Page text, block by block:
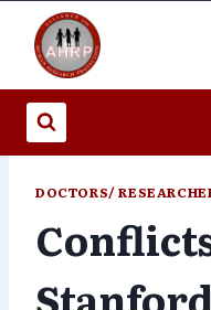
content
DOCTORS/